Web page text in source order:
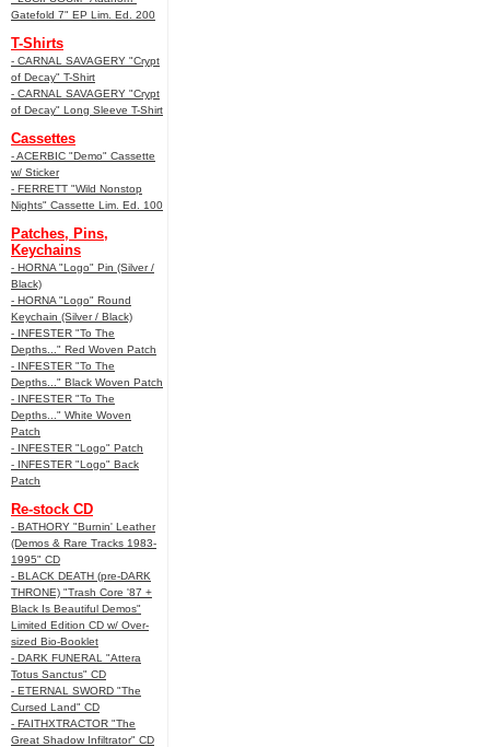
Gatefold 7" EP Lim. Ed. 200
T-Shirts
- CARNAL SAVAGERY "Crypt
of Decay" T-Shirt
- CARNAL SAVAGERY "Crypt
of Decay" Long Sleeve T-Shirt
Cassettes
- ACERBIC "Demo" Cassette
w/ Sticker
- FERRETT "Wild Nonstop
Nights" Cassette Lim. Ed. 100
Patches, Pins,
Keychains
- HORNA "Logo" Pin (Silver /
Black)
- HORNA "Logo" Round
Keychain (Silver / Black)
- INFESTER "To The
Depths..." Red Woven Patch
- INFESTER "To The
Depths..." Black Woven Patch
- INFESTER "To The
Depths..." White Woven
Patch
- INFESTER "Logo" Patch
- INFESTER "Logo" Back
Patch
Re-stock CD
- BATHORY "Burnin' Leather
(Demos & Rare Tracks 1983-
1995" CD
- BLACK DEATH (pre-DARK
THRONE) "Trash Core '87 +
Black Is Beautiful Demos"
Limited Edition CD w/ Over-
sized Bio-Booklet
- DARK FUNERAL "Attera
Totus Sanctus" CD
- ETERNAL SWORD "The
Cursed Land" CD
- FAITHXTRACTOR "The
Great Shadow Infiltrator" CD